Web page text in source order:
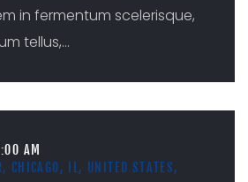
in fermentum scelerisque,
tellus,...
AM
CHICAGO, IL, UNITED STATES,